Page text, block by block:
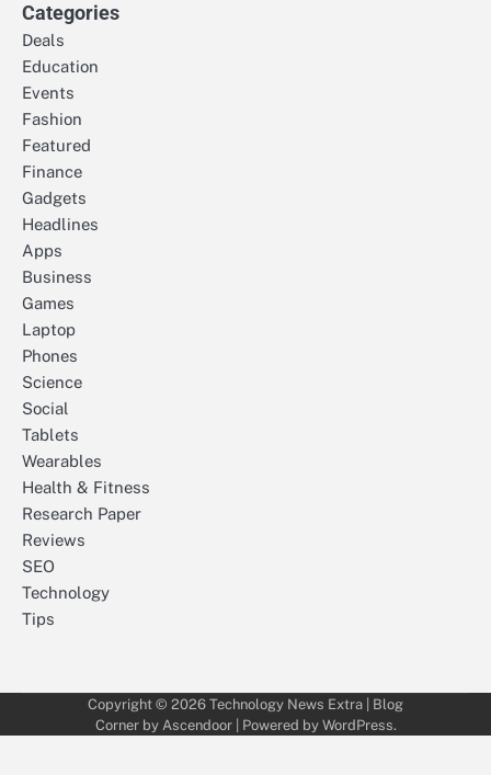
Categories
Deals
Education
Events
Fashion
Featured
Finance
Gadgets
Headlines
Apps
Business
Games
Laptop
Phones
Science
Social
Tablets
Wearables
Health & Fitness
Research Paper
Reviews
SEO
Technology
Tips
Copyright © 2026 Technology News Extra | Blog
Corner by Ascendoor| Powered by WordPress.